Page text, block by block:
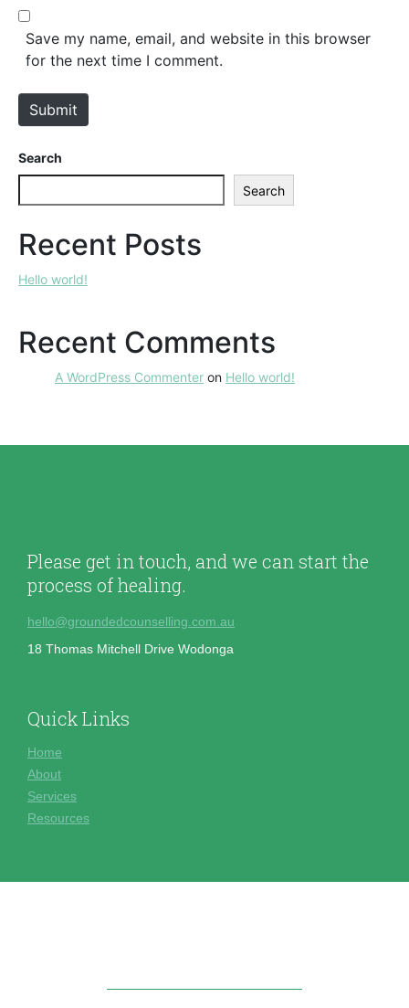
*
b
e
Save my name, email, and website in this browser
for the next time I comment.
Submit
Search
Search
Recent Posts
Hello world!
Recent Comments
A WordPress Commenter on Hello world!
Please get in touch, and we can start the
process of healing.
hello@groundedcounselling.com.au
18 Thomas Mitchell Drive Wodonga
Quick Links
Home
About
Services
Resources